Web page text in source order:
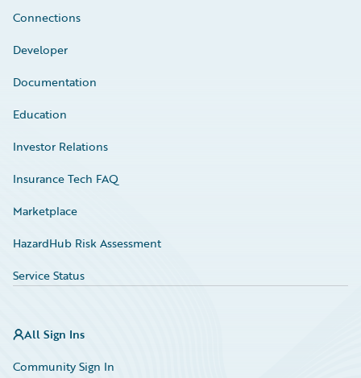
Connections
Developer
Documentation
Education
Investor Relations
Insurance Tech FAQ
Marketplace
HazardHub Risk Assessment
Service Status
All Sign Ins
Community Sign In